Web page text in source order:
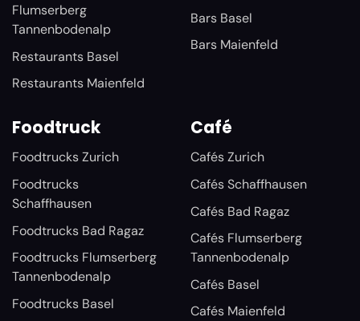
Flumserberg
Tannenbodenalp
Restaurants Basel
Restaurants Maienfeld
Bars Basel
Bars Maienfeld
Foodtruck
Foodtrucks Zurich
Foodtrucks
Schaffhausen
Foodtrucks Bad Ragaz
Foodtrucks Flumserberg
Tannenbodenalp
Foodtrucks Basel
Café
Cafés Zurich
Cafés Schaffhausen
Cafés Bad Ragaz
Cafés Flumserberg
Tannenbodenalp
Cafés Basel
Cafés Maienfeld